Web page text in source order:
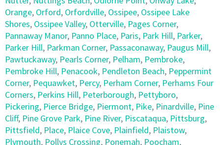
Orange, Orford, Orfordville, Ossipee, Ossipee Lake
Shores, Ossipee Valley, Otterville, Pages Corner,
Pannaway Manor, Panno Place, Paris, Park Hill, Parker,
Parker Hill, Parkman Corner, Passaconaway, Paugus Mill,
Pawtuckaway, Pearls Corner, Pelham, Pembroke,
Pembroke Hill, Penacook, Pendleton Beach, Peppermint
Corner, Pequawket, Percy, Perham Corner, Perhams Four
Corners, Perkins Hill, Peterborough, Pettyboro,
Pickering, Pierce Bridge, Piermont, Pike, Pinardville, Pine
Cliff, Pine Grove Park, Pine River, Piscataqua, Pittsburg,
Pittsfield, Place, Plaice Cove, Plainfield, Plaistow,
Plymouth, Pollys Crossing, Ponemah, Poocham,